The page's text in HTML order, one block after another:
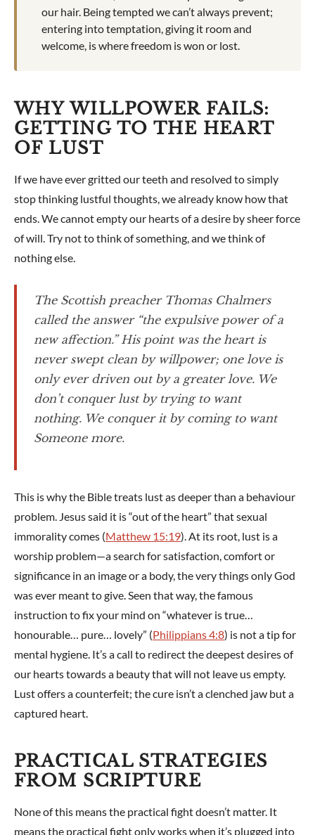
our hair. Being tempted we can’t always prevent;
entering into temptation, giving it room and
welcome, is where freedom is won or lost.
WHY WILLPOWER FAILS:
GETTING TO THE HEART
OF LUST
If we have ever gritted our teeth and resolved to simply
stop thinking lustful thoughts, we already know how that
ends. We cannot empty our hearts of a desire by sheer force
of will. Try not to think of something, and we think of
nothing else.
The Scottish preacher Thomas Chalmers
called the answer “the expulsive power of a
new affection.” His point was the heart is
never swept clean by willpower; one love is
only ever driven out by a greater love. We
don’t conquer lust by trying to want
nothing. We conquer it by coming to want
Someone more.
This is why the Bible treats lust as deeper than a behaviour
problem. Jesus said it is “out of the heart” that sexual
immorality comes (Matthew 15:19). At its root, lust is a
worship problem—a search for satisfaction, comfort or
significance in an image or a body, the very things only God
was ever meant to give. Seen that way, the famous
instruction to fix your mind on “whatever is true…
honourable… pure… lovely” (Philippians 4:8) is not a tip for
mental hygiene. It’s a call to redirect the deepest desires of
our hearts towards a beauty that will not leave us empty.
Lust offers a counterfeit; the cure isn’t a clenched jaw but a
captured heart.
PRACTICAL STRATEGIES
FROM SCRIPTURE
None of this means the practical fight doesn’t matter. It
means the practical fight only works when it’s plugged into